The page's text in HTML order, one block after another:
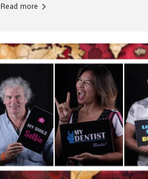
Read more